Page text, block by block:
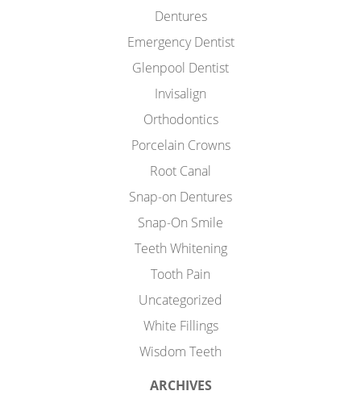
Dentures
Emergency Dentist
Glenpool Dentist
Invisalign
Orthodontics
Porcelain Crowns
Root Canal
Snap-on Dentures
Snap-On Smile
Teeth Whitening
Tooth Pain
Uncategorized
White Fillings
Wisdom Teeth
ARCHIVES